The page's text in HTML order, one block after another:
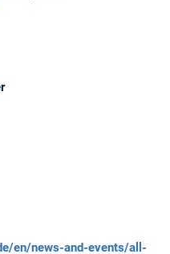
en/news-and-events/all-